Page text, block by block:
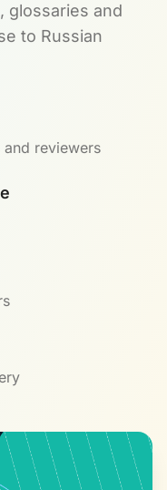
glossaries and
to Russian
and reviewers